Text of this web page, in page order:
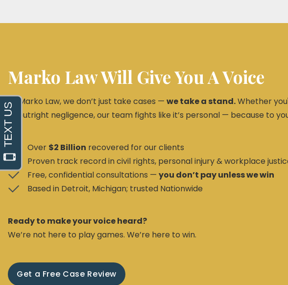
Marko Law Will Give You A Voice
At Marko Law, we don’t just take cases — we take a stand.Whether
or outright negligence, our team fights like it’s personal — because to
Over $2 Billion recovered for our clients
Proven track record in civil rights, personal injury & workplace
Free, confidential consultations — you don’t pay unless we win
Based in Detroit, Michigan; trusted Nationwide
Ready to make your voice heard?
We’re not here to play games. We’re here to win.
Get a Free Case Review